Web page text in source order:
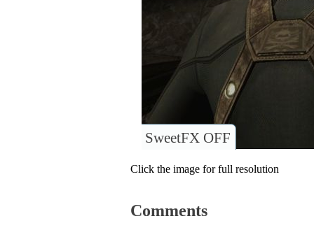
SweetFX OFF
Click the image for full resolution
Comments